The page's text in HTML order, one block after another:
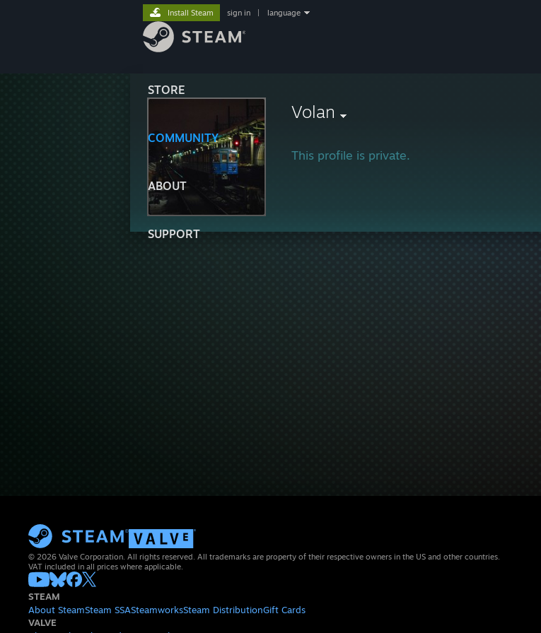
STORE
COMMUNITY
ABOUT
SUPPORT
Install Steam sign in language
Volan
This profile is private.
© 2026 Valve Corporation. All rights reserved. All trademarks are property of their respective owners in the US and other countries.
VAT included in all prices where applicable.
STEAM
About SteamSteam SSASteamworksSteam DistributionGift Cards
VALVE